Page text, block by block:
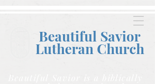
Beautiful Savior
Lutheran Church